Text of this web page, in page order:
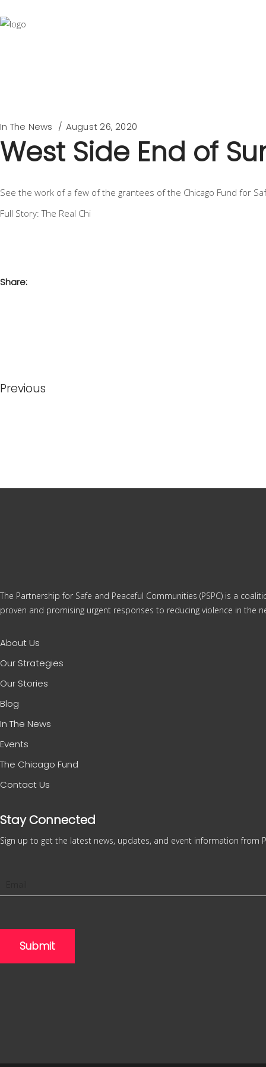
In The News August 26, 2020
West Side End of
See the work of a few of the grantees of the Chicago Fund for
Full Story: The Real Chi
Share:
Previous
The Partnership for Safe and Peaceful Communities (PSPC) is a
proven and promising urgent responses to reducing violence in the
About Us
Our Strategies
Our Stories
Blog
In The News
Events
The Chicago Fund
Contact Us
Stay Connected
Sign up to get the latest news, updates, and event information from